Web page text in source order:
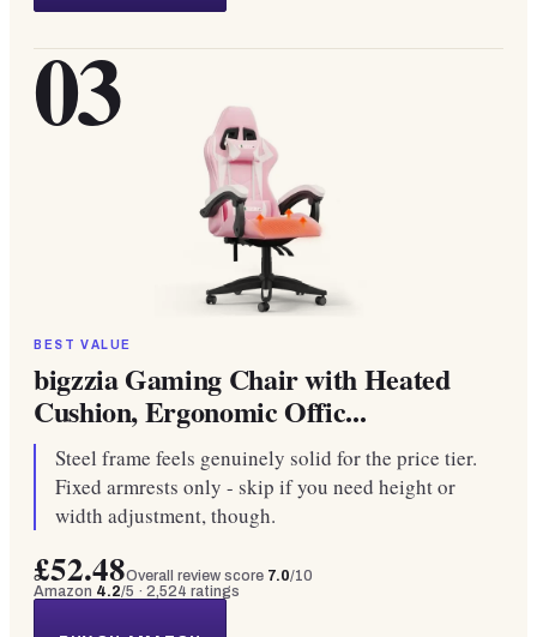
03
BEST VALUE
bigzzia Gaming Chair with Heated
Cushion, Ergonomic Offic...
Steel frame feels genuinely solid for the price tier.
Fixed armrests only - skip if you need height or
width adjustment, though.
£52.48Overall review score 7.0/10
Amazon 4.2/5 · 2,524 ratings